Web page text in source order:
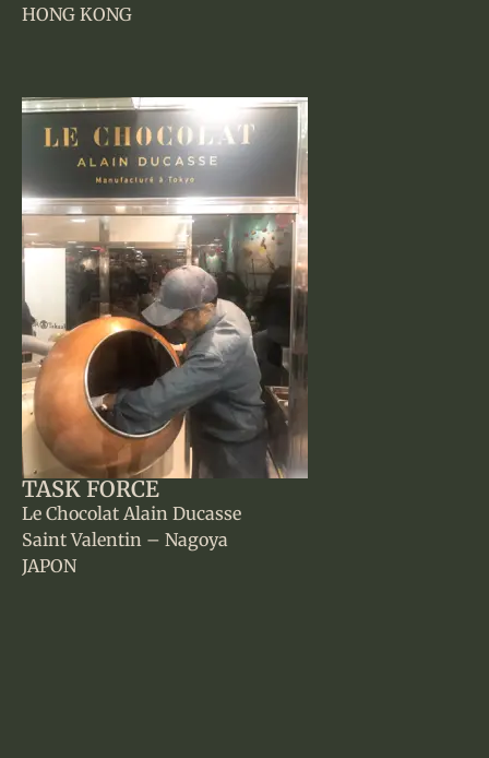
HONG KONG
TASK FORCE
Le Chocolat Alain Ducasse
Saint Valentin – Nagoya
JAPON